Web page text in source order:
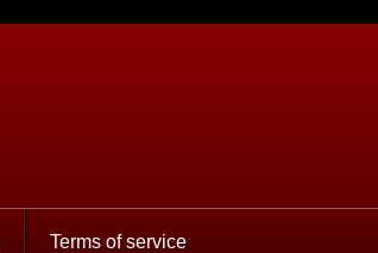
Terms of service